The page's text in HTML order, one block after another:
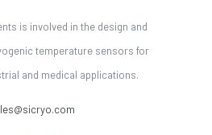
is involved in the design and
temperature sensors for
and medical applications.